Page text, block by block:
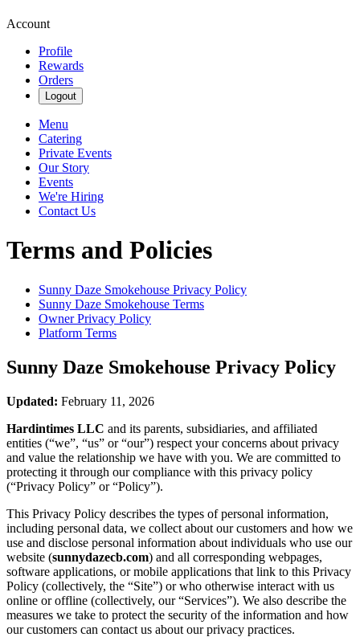
Account
Profile
Rewards
Orders
Logout
Menu
Catering
Private Events
Our Story
Events
We're Hiring
Contact Us
Terms and Policies
Sunny Daze Smokehouse Privacy Policy
Sunny Daze Smokehouse Terms
Owner Privacy Policy
Platform Terms
Sunny Daze Smokehouse Privacy Policy
Updated: February 11, 2026
Hardintimes LLC and its parents, subsidiaries, and affiliated
entities (“we”, “us” or “our”) respect your concerns about privacy
and value the relationship we have with you. We are committed to
protecting it through our compliance with this privacy policy
(“Privacy Policy” or “Policy”).
This Privacy Policy describes the types of personal information,
including personal data, we collect about our customers and how we
use and disclose personal information about individuals who use our
website (sunnydazecb.com) and all corresponding webpages,
software applications, or mobile applications that link to this Privacy
Policy (collectively, the “Site”) or who otherwise interact with us
online or offline (collectively, our “Services”). We also describe the
measures we take to protect the security of the information and how
our customers can contact us about our privacy practices.